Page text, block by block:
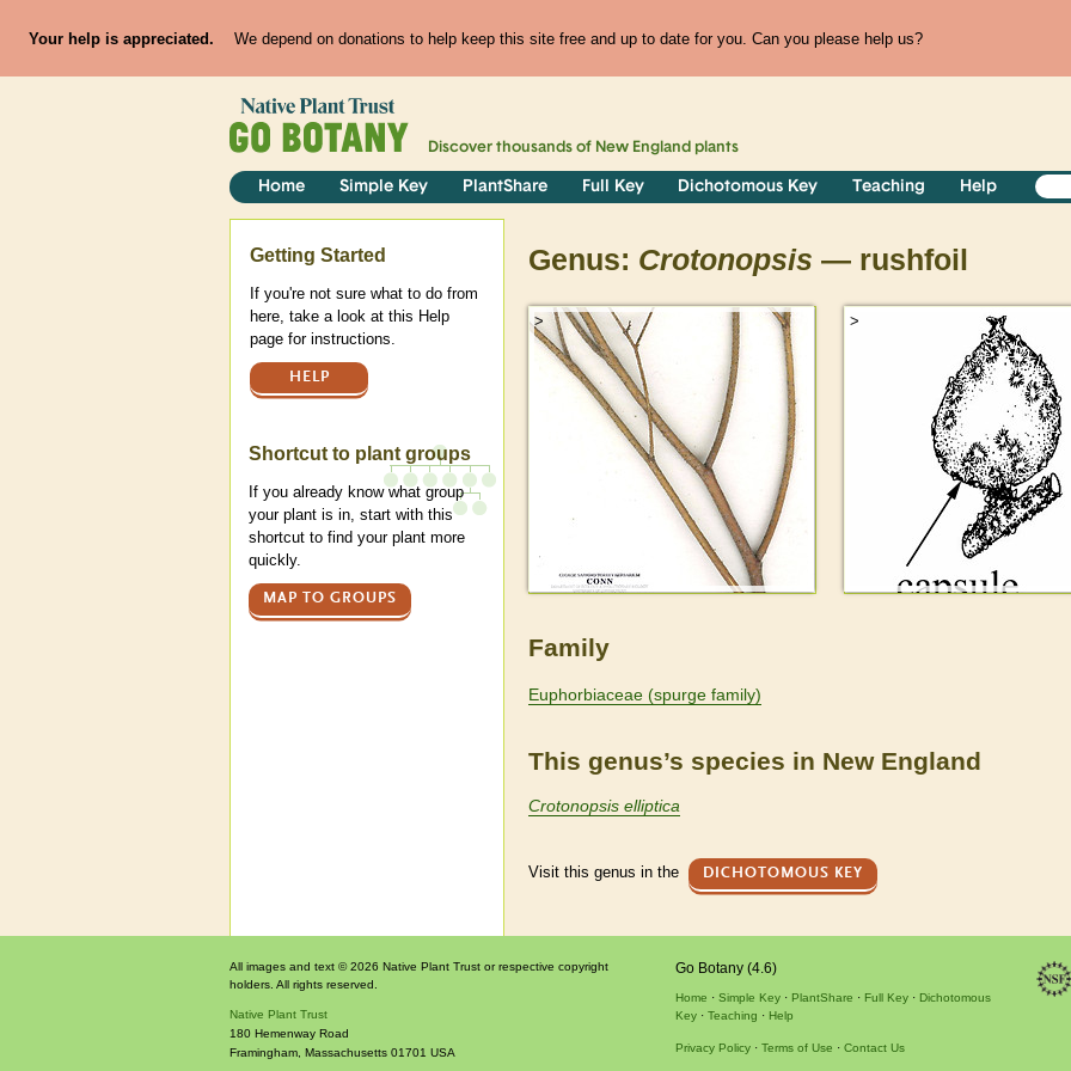
Your help is appreciated. We depend on donations to help keep this site free and up to date for you. Can you please help us?
Discover thousands of New England plants
Home Simple Key PlantShare Full Key Dichotomous Key Teaching Help
Genus: Crotonopsis — rushfoil
> >
Family
Euphorbiaceae (spurge family)
This genus’s species in New England
Crotonopsis elliptica
Visit this genus in the DICHOTOMOUS KEY
Help
Getting Started
If you're not sure what to do from
here, take a look at this Help
page for instructions.
HELP
Shortcut to plant groups
If you already know what group
your plant is in, start with this
shortcut to find your plant more
quickly.
MAP TO GROUPS
All images and text © 2026 Native Plant Trust or respective copyright
holders. All rights reserved.
Native Plant Trust
180 Hemenway Road
Framingham Massachusetts 01701 USA
Go Botany (4.6)
Home Simple Key PlantShare Full Key
Dichotomous
Key
Teaching Help
Privacy Policy Terms of Use Contact Us